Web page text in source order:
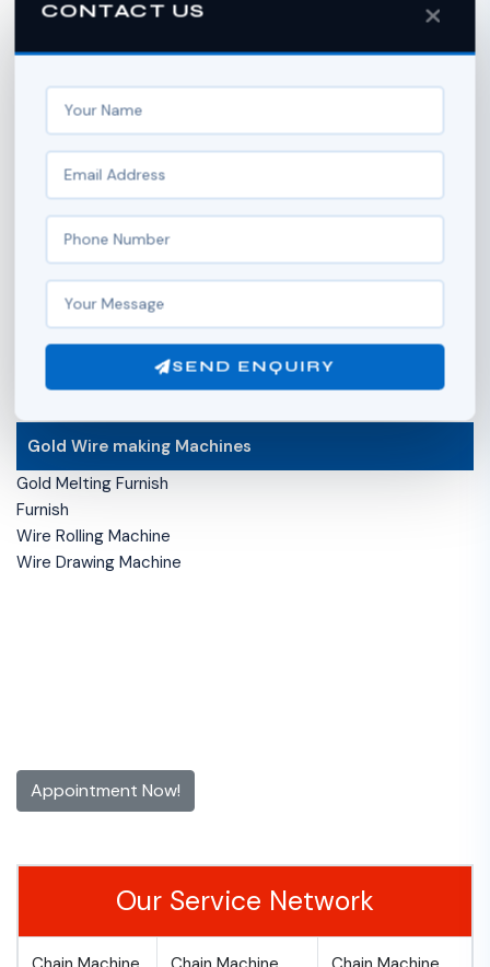
CONTACT US
SEND ENQUIRY
Curb Chain Machine
Ball Chain Machine
Hollow Gold Ball Making Machine
Secondary Operation of Chain
Chain Soldering Machine
Compress Chain Machine (Compact Machine)
Chain Hammering Machine
Stripe Cutter Machine
Hydromex Machine (Flame Machine )
Wire Flattening Machine
Diamond Cutting Machine ( Chain faceting machine)
Gold Wire making Machines
Gold Melting Furnish
Furnish
Wire Rolling Machine
Wire Drawing Machine
Appointment Now!
Our Service Network